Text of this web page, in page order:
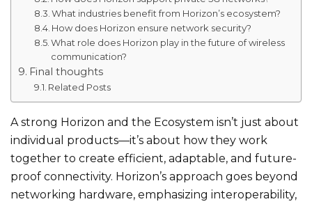
What industries benefit from Horizon’s ecosystem?
How does Horizon ensure network security?
What role does Horizon play in the future of wireless
communication?
Final thoughts
Related Posts
A strong Horizon and the Ecosystem isn’t just about
individual products—it’s about how they work
together to create efficient, adaptable, and future-
proof connectivity. Horizon’s approach goes beyond
networking hardware, emphasizing interoperability,